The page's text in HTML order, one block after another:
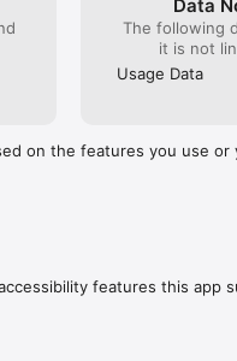
browsing
and trending.
see episodes you've
Data
The following
it is not
Usage Data
on the features you use or
features this app